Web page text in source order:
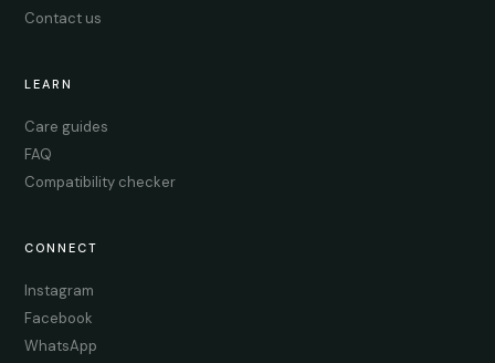
Contact us
LEARN
Care guides
FAQ
Compatibility checker
CONNECT
Instagram
Facebook
WhatsApp